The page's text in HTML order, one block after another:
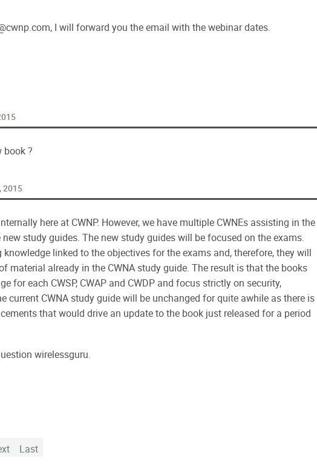
I will forward you the email with the webinar dates.
book ?
2015
here at CWNP. However, we have multiple CWNEs assisting in the
study guides. The new study guides will be focused on the exams.
linked to the objectives for the exams and, therefore, they will
material already in the CWNA study guide. The result is that the books
for each CWSP, CWAP and CWDP and focus strictly on security,
current CWNA study guide will be unchanged for quite awhile as there is
that would drive an update to the book just released for a period
wirelessguru.
Last